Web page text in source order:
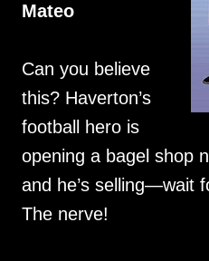
Mateo
Can you believe
this? Haverton’s
football hero is
opening a bagel shop
and he’s selling—wait
The nerve!